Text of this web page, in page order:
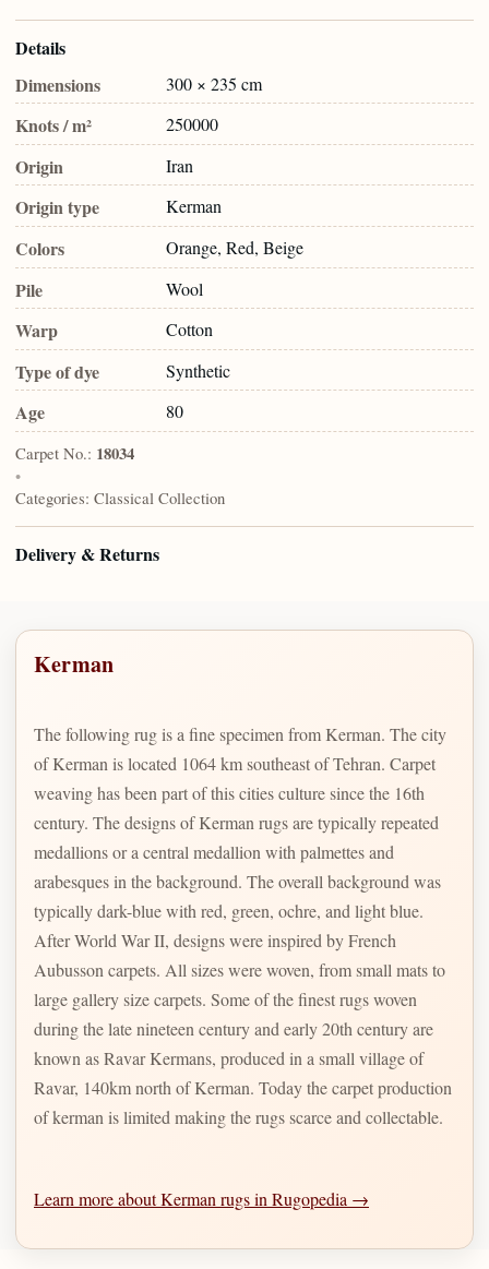
Details
Dimensions
300 × 235 cm
Knots / m² 250000
Origin Iran
Origin type Kerman
Colors Orange, Red, Beige
Pile Wool
Warp Cotton
Type of dye Synthetic
Age 80
Carpet No.: 18034
•
Categories: Classical Collection
Delivery & Returns
Kerman
The following rug is a fine specimen from Kerman. The city
of Kerman is located 1064 km southeast of Tehran. Carpet
weaving has been part of this cities culture since the 16th
century. The designs of Kerman rugs are typically repeated
medallions or a central medallion with palmettes and
arabesques in the background. The overall background was
typically dark-blue with red, green, ochre, and light blue.
After World War II, designs were inspired by French
Aubusson carpets. All sizes were woven, from small mats to
large gallery size carpets. Some of the finest rugs woven
during the late nineteen century and early 20th century are
known as Ravar Kermans, produced in a small village of
Ravar, 140km north of Kerman. Today the carpet production
of kerman is limited making the rugs scarce and collectable.
Learn more about Kerman rugs in Rugopedia →